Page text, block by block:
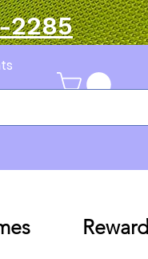
2285